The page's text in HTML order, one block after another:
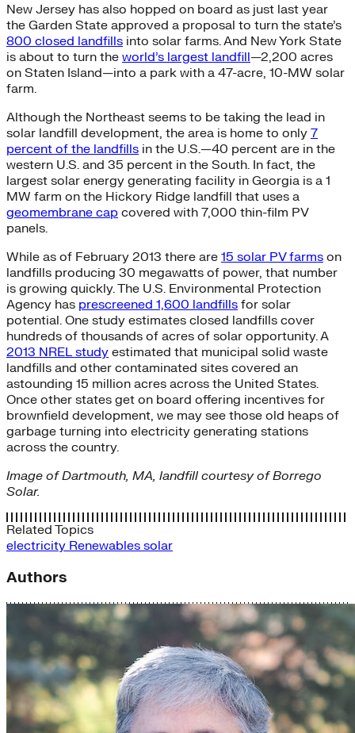
New Jersey has also hopped on board as just last year
the Garden State approved a proposal to turn the state’s
800 closed landfills into solar farms. And New York State
is about to turn the world’s largest landfill—2,200 acres
on Staten Island—into a park with a 47-acre, 10-MW solar
farm.
Although the Northeast seems to be taking the lead in
solar landfill development, the area is home to only 7
percent of the landfills in the U.S.—40 percent are in the
western U.S. and 35 percent in the South. In fact, the
largest solar energy generating facility in Georgia is a 1
MW farm on the Hickory Ridge landfill that uses a
geomembrane cap covered with 7,000 thin-film PV
panels.
While as of February 2013 there are 15 solar PV farms on
landfills producing 30 megawatts of power, that number
is growing quickly. The U.S. Environmental Protection
Agency has prescreened 1,600 landfills for solar
potential. One study estimates closed landfills cover
hundreds of thousands of acres of solar opportunity. A
2013 NREL study estimated that municipal solid waste
landfills and other contaminated sites covered an
astounding 15 million acres across the United States.
Once other states get on board offering incentives for
brownfield development, we may see those old heaps of
garbage turning into electricity generating stations
across the country.
Image of Dartmouth, MA, landfill courtesy of Borrego
Solar.
Related Topics
electricity Renewables solar
Authors